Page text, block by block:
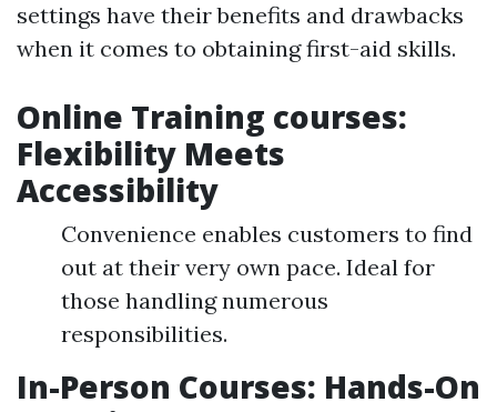
settings have their benefits and drawbacks
when it comes to obtaining first-aid skills.
Online Training courses:
Flexibility Meets
Accessibility
Convenience enables customers to find
out at their very own pace. Ideal for
those handling numerous
responsibilities.
In-Person Courses: Hands-On